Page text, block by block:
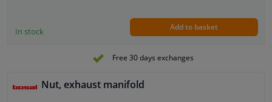
In stock Add to basket
Free 30 days exchanges
Nut, exhaust manifold